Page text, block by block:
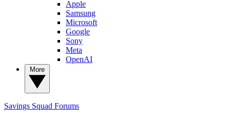
Apple
Samsung
Microsoft
Google
Sony
Meta
OpenAI
Savings Squad Forums